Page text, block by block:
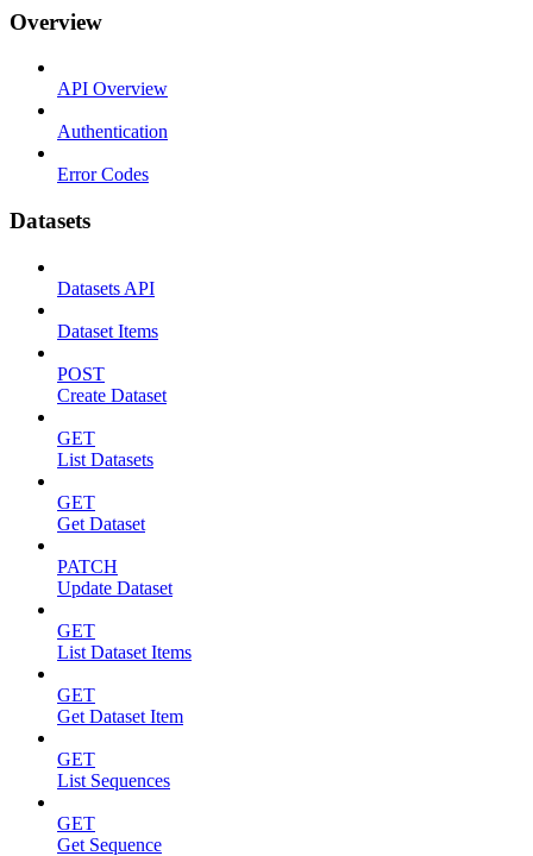
Overview
API Overview
Authentication
Error Codes
Datasets
Datasets API
Dataset Items
POST
Create Dataset
GET
List Datasets
GET
Get Dataset
PATCH
Update Dataset
GET
List Dataset Items
GET
Get Dataset Item
GET
List Sequences
GET
Get Sequence